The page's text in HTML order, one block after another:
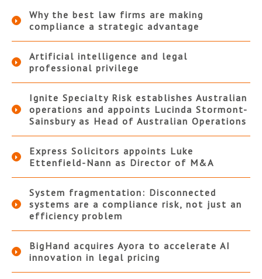
Why the best law firms are making
compliance a strategic advantage
Artificial intelligence and legal
professional privilege
Ignite Specialty Risk establishes Australian
operations and appoints Lucinda Stormont-
Sainsbury as Head of Australian Operations
Express Solicitors appoints Luke
Ettenfield-Nann as Director of M&A
System fragmentation: Disconnected
systems are a compliance risk, not just an
efficiency problem
BigHand acquires Ayora to accelerate AI
innovation in legal pricing